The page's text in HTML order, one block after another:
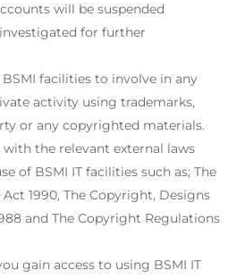
will be suspended
for further
facilities to involve in any
activity using trademarks,
or any copyrighted materials.
the relevant external laws
of BSMI IT facilities such as; The
1990, The Copyright, Designs
and The Copyright Regulations
gain access to using BSMI IT